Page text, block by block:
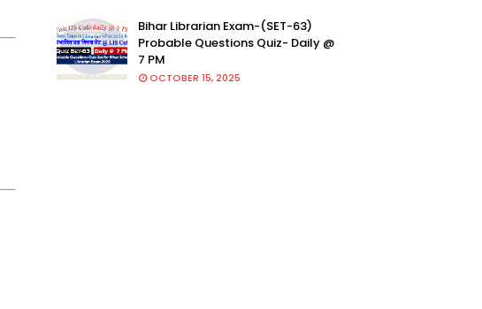
Bihar Librarian Exam-(SET-63)
Probable Questions Quiz- Daily @
7 PM
OCTOBER 15, 2025